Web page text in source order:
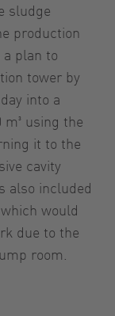
sludge
production
plan to
tower by
into a
using the
it to the
cavity
also included
would
due to the
room.